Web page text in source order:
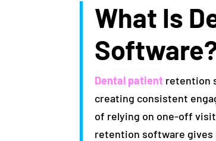
What Is
Dental patient retention
creating consistent
of relying on one-off
retention software